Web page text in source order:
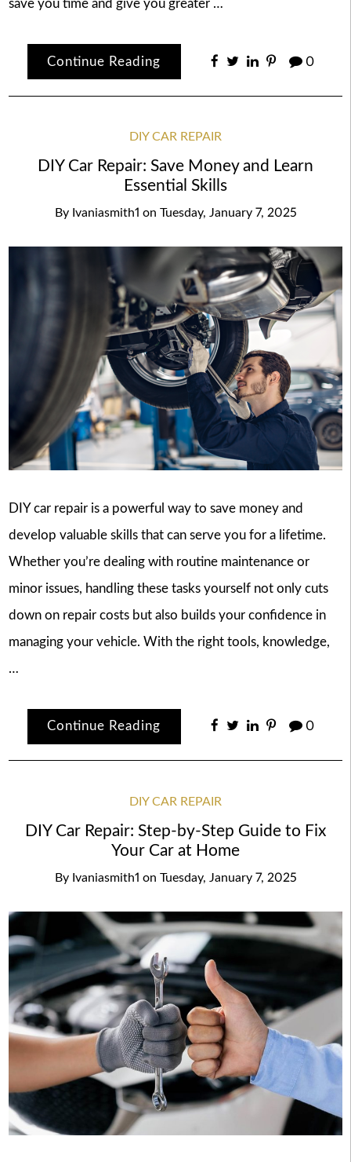
save you time and give you greater …
Continue Reading 0
DIY CAR REPAIR
DIY Car Repair: Save Money and Learn
Essential Skills
By Ivaniasmith1 on Tuesday, January 7, 2025
DIY car repair is a powerful way to save money and
develop valuable skills that can serve you for a lifetime.
Whether you’re dealing with routine maintenance or
minor issues, handling these tasks yourself not only cuts
down on repair costs but also builds your confidence in
managing your vehicle. With the right tools, knowledge,
…
Continue Reading 0
DIY CAR REPAIR
DIY Car Repair: Step-by-Step Guide to Fix
Your Car at Home
By Ivaniasmith1 on Tuesday, January 7, 2025